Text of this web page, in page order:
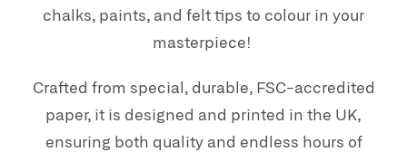
chalks, paints, and felt tips to colour in your
masterpiece!
Crafted from special, durable, FSC-accredited
paper, it is designed and printed in the UK,
ensuring both quality and endless hours of